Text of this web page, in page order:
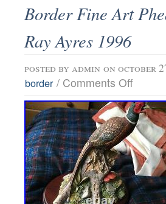
Border Fine Art
Ray Ayres 1996
posted by admin on october
border / Comments Off